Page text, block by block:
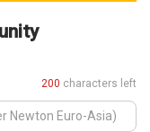
200 characters left